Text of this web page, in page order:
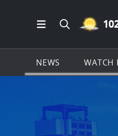
Open MainSearch all of
NEWS WATCH